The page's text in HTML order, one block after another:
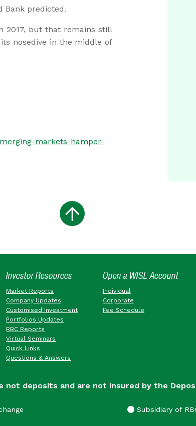
Bank predicted.
2017, but that remains still
nosedive in the middle of
markets-hamper-
Investor Resources
Market Reports
Company Updates
Customised Investment
Portfolios Updates
RBC Reports
Virtual Seminars
Quick Links
Questions & Answers
Open a WISE Account
Individual
Corporate
Fee Schedule
not deposits and are not insured by the
Subsidiary of